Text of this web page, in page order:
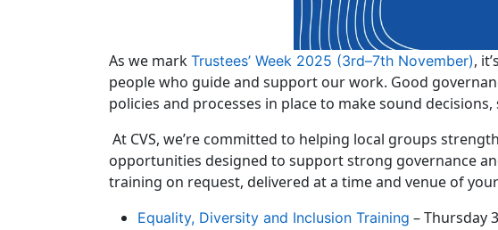
As we mark Trustees’ Week 2025 (3rd–7th November),
people who guide and support our work. Good
policies and processes in place to make sound
At CVS, we’re committed to helping local groups
opportunities designed to support strong governance
training on request, delivered at a time and venue of
Equality, Diversity and Inclusion Training – Thursday